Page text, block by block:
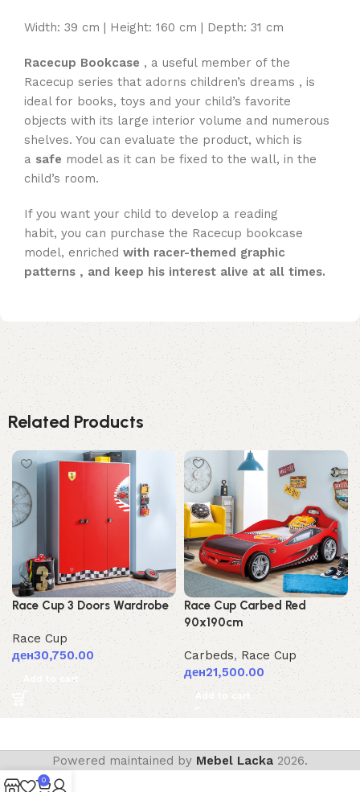
Width: 39 cm | Height: 160 cm | Depth: 31 cm
Racecup Bookcase , a useful member of the
Racecup series that adorns children’s dreams , is
ideal for books, toys and your child’s favorite
objects with its large interior volume and numerous
shelves. You can evaluate the product, which is
a safe model as it can be fixed to the wall, in the
child’s room.
If you want your child to develop a reading
habit, you can purchase the Racecup bookcase
model, enriched with racer-themed graphic
patterns , and keep his interest alive at all times.
Related Products
Race Cup 3 Doors Wardrobe
Race Cup
ден30,750.00
Add to cart
Race Cup Carbed Red
90x190cm
Carbeds,Race Cup
ден21,500.00
Add to cart
Powered maintained by Mebel Lacka 2026.
0